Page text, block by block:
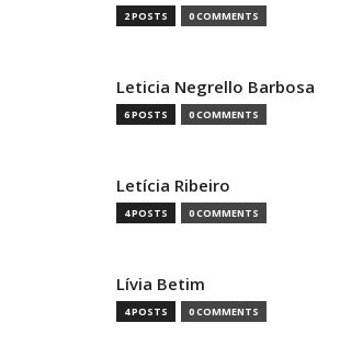
2 POSTS 0 COMMENTS
Leticia Negrello Barbosa
6 POSTS 0 COMMENTS
Letícia Ribeiro
4 POSTS 0 COMMENTS
Lívia Betim
4 POSTS 0 COMMENTS